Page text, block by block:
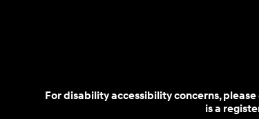
For disability accessibility concerns,
is a